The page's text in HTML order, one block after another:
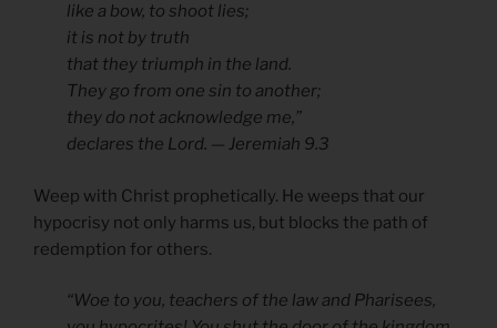
like a bow, to shoot lies;
it is not by truth
that they triumph in the land.
They go from one sin to another;
they do not acknowledge me,”
declares the Lord. — Jeremiah 9.3
Weep with Christ prophetically. He weeps that our
hypocrisy not only harms us, but blocks the path of
redemption for others.
“Woe to you, teachers of the law and Pharisees,